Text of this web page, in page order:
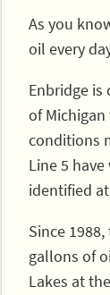
As you
oil every
Enbridge
of
conditions
Line 5
identified
Since
gallons of
Lakes at